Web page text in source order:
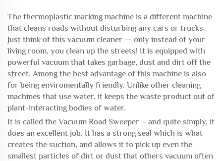
The thermoplastic marking machine is a different machine
that cleans roads without disturbing any cars or trucks.
Just think of this vacuum cleaner — only instead of your
living room, you clean up the streets! It is equipped with
powerful vacuum that takes garbage, dust and dirt off the
street. Among the best advantage of this machine is also
for being enviromentally friendly. Unlike other cleaning
machines that use water, it keeps the waste product out of
plant-interacting bodies of water.
It is called the Vacuum Road Sweeper – and quite simply, it
does an excellent job. It has a strong seal which is what
creates the suction, and allows it to pick up even the
smallest particles of dirt or dust that others vacuum often